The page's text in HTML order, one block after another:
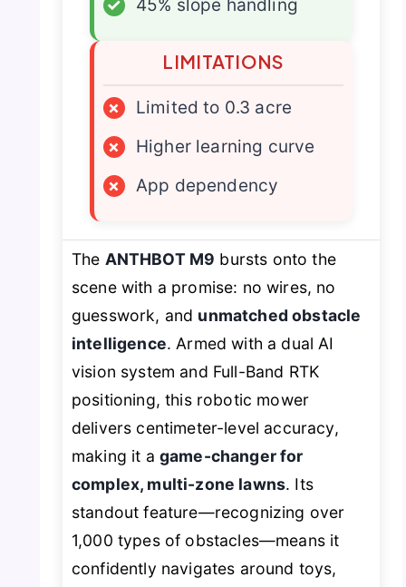
✓
45% slope handling
LIMITATIONS
×
Limited to 0.3 acre
×
Higher learning curve
×
App dependency
The ANTHBOT M9 bursts onto the
scene with a promise: no wires, no
guesswork, and unmatched obstacle
intelligence. Armed with a dual AI
vision system and Full-Band RTK
positioning, this robotic mower
delivers centimeter-level accuracy,
making it a game-changer for
complex, multi-zone lawns. Its
standout feature—recognizing over
1,000 types of obstacles—means it
confidently navigates around toys,